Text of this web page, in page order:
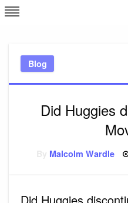
Skip
to
Blog
Did Huggies
Malcolm Wardle
Did Huggies